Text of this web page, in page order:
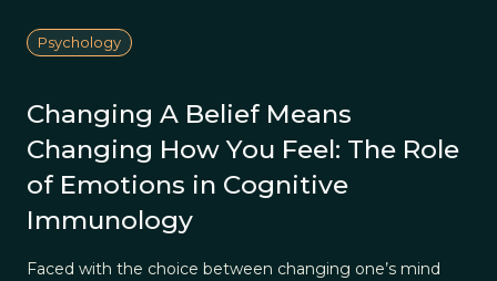
Psychology
Changing A Belief Means
Changing How You Feel: The Role
of Emotions in Cognitive
Immunology
Faced with the choice between changing one’s mind